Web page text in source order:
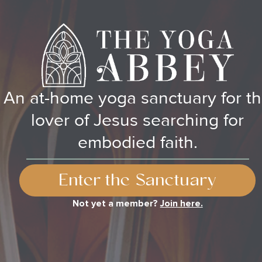
An at-home yoga sanctuary for
lover of Jesus searching for
embodied faith.
Enter the Sanctuary
Not yet a member?Join here.